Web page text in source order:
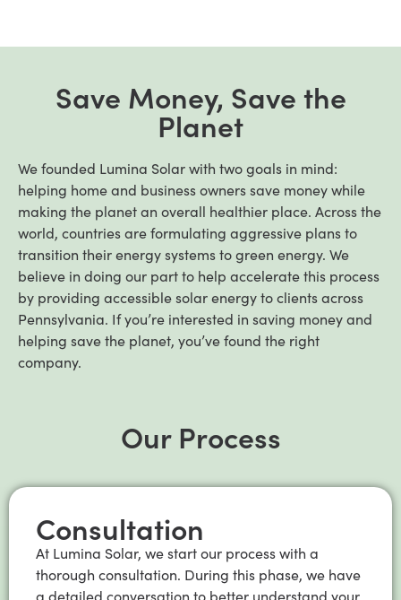
Save Money, Save the
Planet
We founded Lumina Solar with two goals in mind:
helping home and business owners save money while
making the planet an overall healthier place. Across the
world, countries are formulating aggressive plans to
transition their energy systems to green energy. We
believe in doing our part to help accelerate this process
by providing accessible solar energy to clients across
Pennsylvania. If you’re interested in saving money and
helping save the planet, you’ve found the right
company.
Our Process
Consultation
At Lumina Solar, we start our process with a
thorough consultation. During this phase, we have
a detailed conversation to better understand your